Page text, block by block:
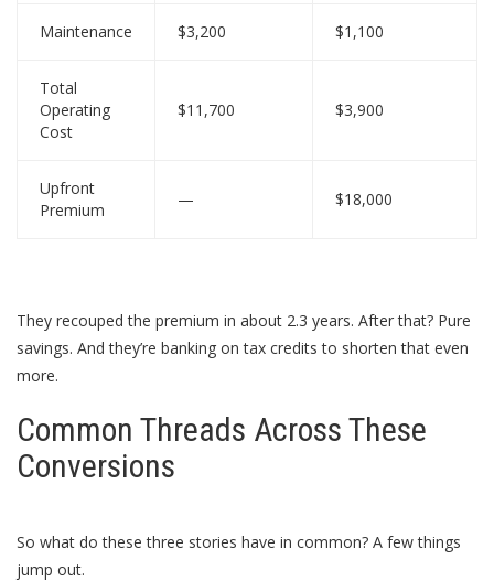
Maintenance $3,200 $1,100
Total
Operating
Cost
$11,700 $3,900
Upfront
Premium
— $18,000
They recouped the premium in about 2.3 years. After that? Pure
savings. And they’re banking on tax credits to shorten that even
more.
Common Threads Across These
Conversions
So what do these three stories have in common? A few things
jump out.